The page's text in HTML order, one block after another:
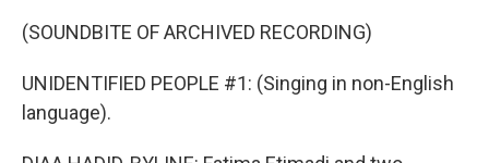
(SOUNDBITE OF ARCHIVED RECORDING)
UNIDENTIFIED PEOPLE #1: (Singing in non-English
language).